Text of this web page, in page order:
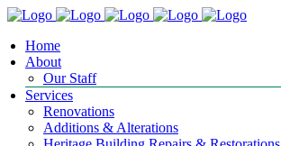
Home
About
Our Staff
Services
Renovations
Additions & Alterations